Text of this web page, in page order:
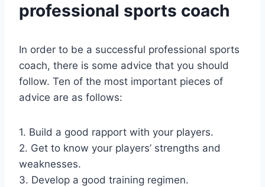
professional sports coach
In order to be a successful professional sports
coach, there is some advice that you should
follow. Ten of the most important pieces of
advice are as follows:
1. Build a good rapport with your players.
2. Get to know your players’ strengths and
weaknesses.
3. Develop a good training regimen.